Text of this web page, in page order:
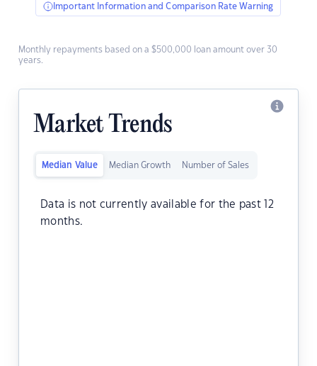
Important Information and Comparison Rate Warning
Monthly repayments based on a $500,000 loan amount over 30
years.
Market Trends
Median Value Median Growth Number of Sales
Data is not currently available for the past 12
months.